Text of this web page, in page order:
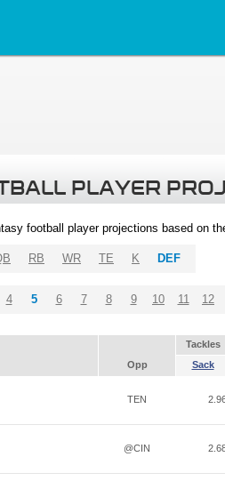
PLAYER
football player projections based on
RB WR TE K DEF
4 5 6 7 8 9 10 11 12
Tackles
Opp Sack
TEN
@CIN